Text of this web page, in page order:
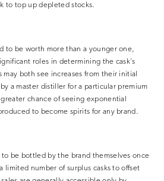
to top up depleted stocks.
to be worth more than a younger one,
roles in determining the cask’s
may both see increases from their initial
a master distiller for a particular premium
chance of seeing exponential
to become spirits for any brand.
to be bottled by the brand themselves once
limited number of surplus casks to offset